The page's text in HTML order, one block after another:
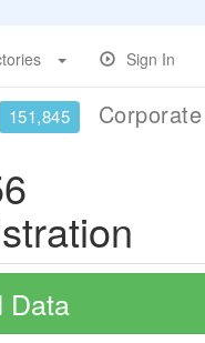
Sign In
151,845
Data